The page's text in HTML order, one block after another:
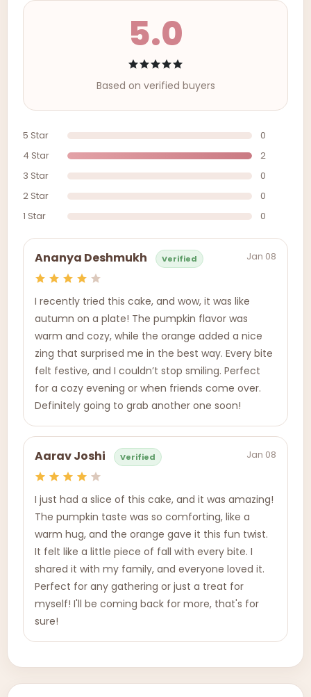
5.0
Based on verified buyers
5 Star
0
4 Star
2
3 Star
0
2 Star
0
1 Star
0
Ananya Deshmukh Verified Jan 08
I recently tried this cake, and wow, it was like
autumn on a plate! The pumpkin flavor was
warm and cozy, while the orange added a nice
zing that surprised me in the best way. Every bite
felt festive, and I couldn’t stop smiling. Perfect
for a cozy evening or when friends come over.
Definitely going to grab another one soon!
Aarav Joshi Verified Jan 08
I just had a slice of this cake, and it was amazing!
The pumpkin taste was so comforting, like a
warm hug, and the orange gave it this fun twist.
It felt like a little piece of fall with every bite. I
shared it with my family, and everyone loved it.
Perfect for any gathering or just a treat for
myself! I'll be coming back for more, that's for
sure!